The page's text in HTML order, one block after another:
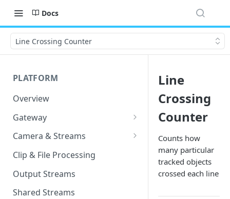
Docs
Line Crossing Counter
PLATFORM
Overview
Gateway
Lumeo-Ready Gateways
Gateway Hardware
Lumeo Cloud Gateways
Lumeo Gateway Installer
Camera & Streams
Genetec Security Center
Import
Hanwha Wave Import
Clip & File Processing
Output Streams
Shared Streams
Line
Crossing
Counter
Counts how
many particular
tracked objects
crossed each line